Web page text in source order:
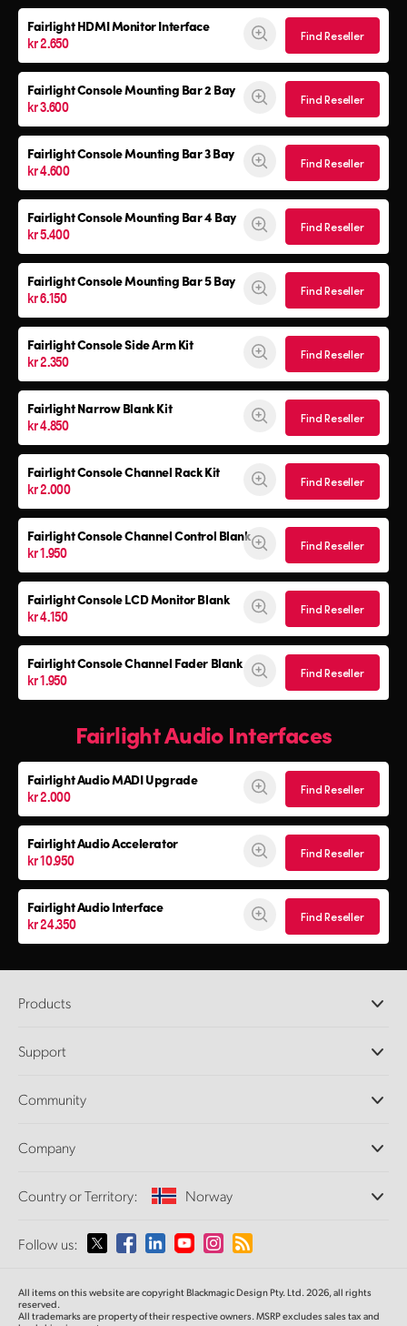
Fairlight HDMI Monitor Interface
kr 2.650 Find Reseller
Fairlight Console Mounting Bar 2 Bay
kr 3.600 Find Reseller
Fairlight Console Mounting Bar 3 Bay
kr 4.600 Find Reseller
Fairlight Console Mounting Bar 4 Bay
kr 5.400 Find Reseller
Fairlight Console Mounting Bar 5 Bay
kr 6.150 Find Reseller
Fairlight ConsoleSide Arm Kit
kr 2.350 Find Reseller
Fairlight Narrow Blank Kit
kr 4.850 Find Reseller
Fairlight ConsoleChannel Rack Kit
kr 2.000 Find Reseller
Fairlight ConsoleChannel Control Blank
kr 1.950 Find Reseller
Fairlight ConsoleLCD Monitor Blank
kr 4.150 Find Reseller
Fairlight ConsoleChannel Fader Blank
kr 1.950 Find Reseller
Fairlight Audio Interfaces
Fairlight AudioMADI Upgrade
kr 2.000 Find Reseller
Fairlight Audio Accelerator
kr 10.950 Find Reseller
Fairlight Audio Interface
kr 24.350 Find Reseller
Products
DaVinci Resolve and Fusion Software
Ultimatte
Capture and Playback
Standards Conversion
Monitoring
Network Storage
Routing and Distribution
Streaming and Encoding
Support
Support Center
Community
Splice Community
Company
About Us
Media
Country or Territory: Norway
Please select your Country or Territory
Australia
Follow us:
All items on this website are copyright Blackmagic Design Pty. Ltd. 2026, all rights
reserved.
All trademarks are property of their respective owners. MSRP excludes sales tax and